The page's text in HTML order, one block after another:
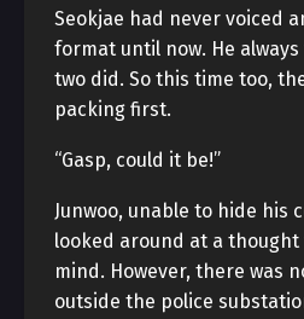
Seokjae had never voiced
format until now. He
two did. So this time too,
packing first.
“Gasp, could it be!”
Junwoo, unable to hide his
looked around at a
mind. However, there was
outside the police